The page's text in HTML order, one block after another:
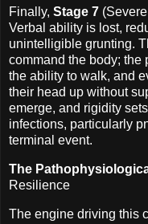
Finally, Stage 7
Verbal ability is lost,
unintelligible grunting.
command the body; the
the ability to walk, and
their head up without
emerge, and rigidity
infections, particularly
terminal event.
The
Resilience
The engine driving this